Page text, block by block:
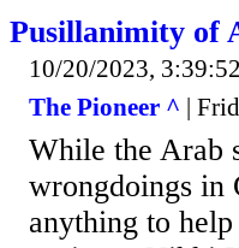
Pusillanimity of
10/20/2023,
The Pioneer ^ |
While the Arab
wrongdoings in
anything to